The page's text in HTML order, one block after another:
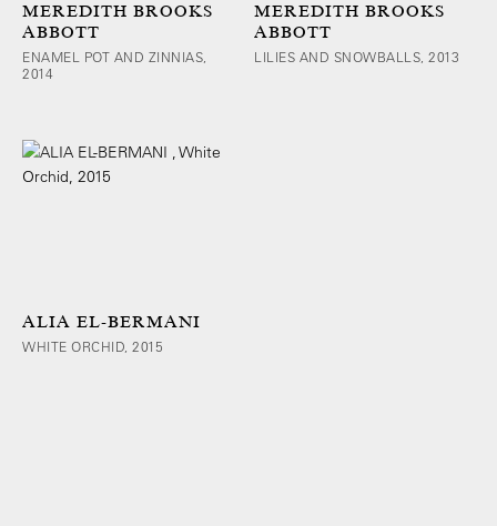
MEREDITH BROOKS
ABBOTT
ENAMEL POT AND ZINNIAS,
2014
MEREDITH BROOKS
ABBOTT
LILIES AND SNOWBALLS, 2013
ALIA EL-BERMANI
WHITE ORCHID, 2015